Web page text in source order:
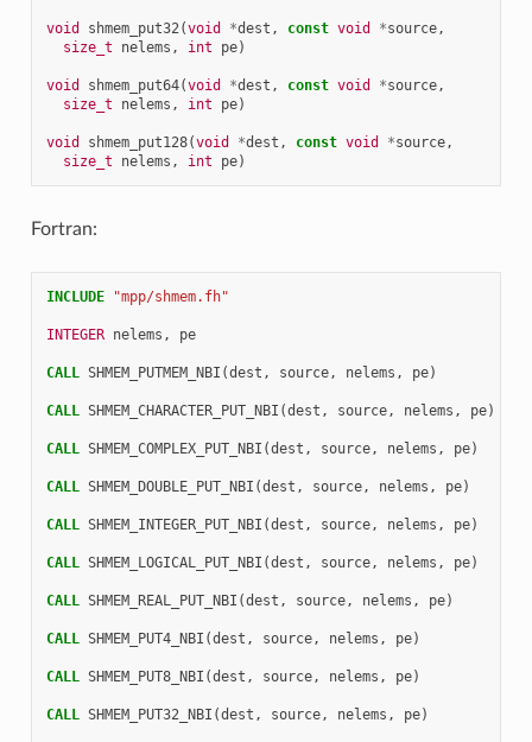
void shmem_put32(void *dest , const void *source,
size_t
nelems , int pe)
void shmem_put64(void *dest , const void *source,
size_t
nelems , int pe)
void shmem_put128(void *dest , const void *source,
size_t
nelems , int pe)
Fortran:
INCLUDE "mpp/shmem.fh"
INTEGER nelems , pe
CALL SHMEM_PUTMEM_NBI (dest , source, nelems , pe)
CALL SHMEM_CHARACTER_PUT_NBI (dest , source, nelems , pe)
CALL SHMEM_COMPLEX_PUT_NBI (dest , source, nelems , pe)
CALL SHMEM_DOUBLE_PUT_NBI (dest , source, nelems , pe)
CALL SHMEM_INTEGER_PUT_NBI (dest , source, nelems , pe)
CALL SHMEM_LOGICAL_PUT_NBI (dest , source, nelems , pe)
CALL SHMEM_REAL_PUT_NBI (dest , source, nelems , pe)
CALL SHMEM_PUT4_NBI (dest , source, nelems , pe)
CALL SHMEM_PUT8_NBI (dest , source, nelems , pe)
CALL SHMEM_PUT32_NBI (dest , source, nelems , pe)